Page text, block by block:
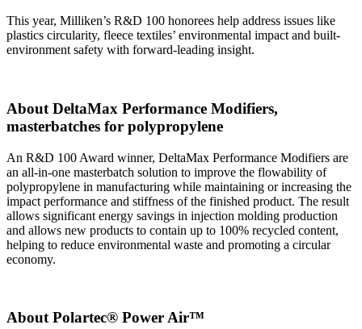
This year, Milliken’s R&D 100 honorees help address issues like
plastics circularity, fleece textiles’ environmental impact and built-
environment safety with forward-leading insight.
About DeltaMax Performance Modifiers,
masterbatches for polypropylene
An R&D 100 Award winner, DeltaMax Performance Modifiers are
an all-in-one masterbatch solution to improve the flowability of
polypropylene in manufacturing while maintaining or increasing the
impact performance and stiffness of the finished product. The result
allows significant energy savings in injection molding production
and allows new products to contain up to 100% recycled content,
helping to reduce environmental waste and promoting a circular
economy.
About Polartec® Power Air™